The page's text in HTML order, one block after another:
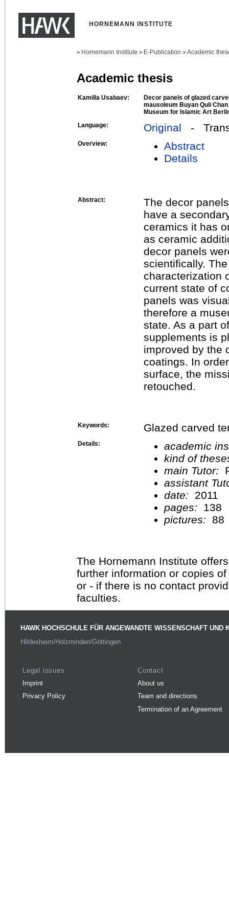
HORNEMANN INSTITUTE
> Hornemann Institute > E-Publication > Academic
Academic thesis
Kamilla Usabaev:
Decor panels of glazed
mausoleum Buyan Quli
Museum for Islamic Art
Language:
Original -
Overview:
Abstract
Details
Abstract:
The decor
have a
ceramics it has
as ceramic
decor panels
scientifically.
characterization
current state of
panels was
therefore a
state. As a part
supplements is
improved by the
coatings. In
surface, the
retouched.
Keywords: Glazed carved
Details:
academic
kind of
main Tutor:
assistant
date:
2011
pages:
138
pictures:
88
The Hornemann Institute
further information or copies
or - if there is no contact
faculties.
HAWK HOCHSCHULE FÜR ANGEWANDTE WISSENSCHAFT UND
Hildesheim/Holzminden/Göttingen
Legal issues
Imprint
Privacy Policy
Contact
About us
Team and directions
Termination of an Agreement